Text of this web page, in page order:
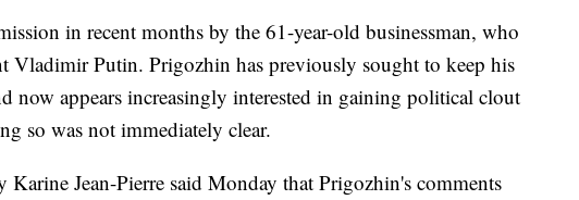
in recent months by the 61-year-old businessman, who
Vladimir Putin. Prigozhin has previously sought to keep his
now appears increasingly interested in gaining political clout
so was not immediately clear.
Karine Jean-Pierre said Monday that Prigozhin's comments